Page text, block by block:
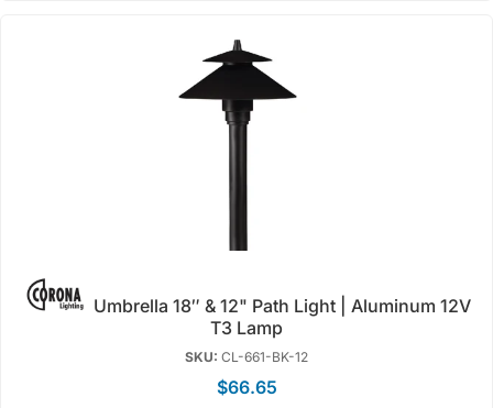
T3 Lamp
SKU: CL-661-BK-12
$66.65